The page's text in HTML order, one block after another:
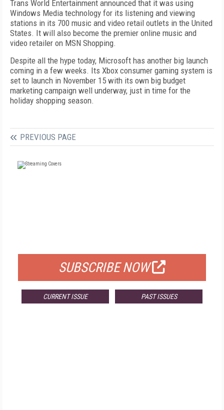
Trans World Entertainment announced that it was using
Windows Media technology for its listening and viewing
stations in its 700 music and video retail outlets in the United
States. It will also become the premier online music and
video retailer on MSN Shopping.
Despite all the hype today, Microsoft has another big launch
coming in a few weeks. Its Xbox consumer gaming system is
set to launch in November 15 with its own big budget
marketing campaign well underway, just in time for the
holiday shopping season.
PREVIOUS PAGE
SUBSCRIBE NOW
CURRENT ISSUE PAST ISSUES